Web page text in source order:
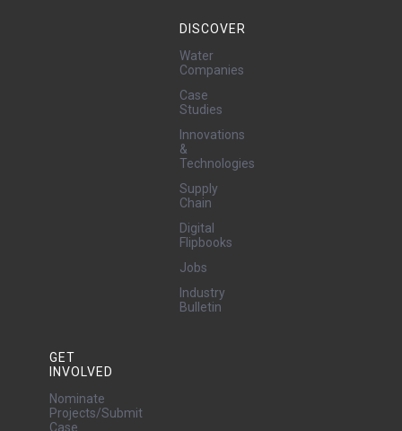
DISCOVER
Water
Companies
Case
Studies
Innovations
&
Technologies
Supply
Chain
Digital
Flipbooks
Jobs
Industry
Bulletin
GET
INVOLVED
Nominate
Projects/Submit
Case